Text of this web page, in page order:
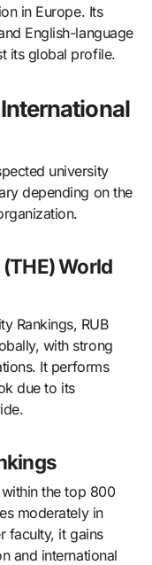
in Europe. Its
English-language
its global profile.
university
depending on the
World
Rankings, RUB
with strong
It performs
due to its
within the top 800
moderately in
faculty, it gains
and international